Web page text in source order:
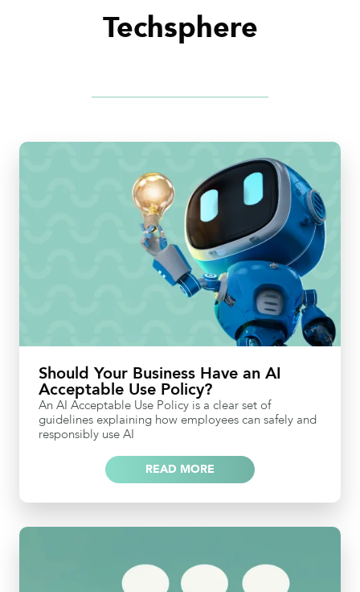
Techsphere
Should Your Business Have an AI
Acceptable Use Policy?
An AI Acceptable Use Policy is a clear set of
guidelines explaining how employees can safely and
responsibly use AI
READ MORE